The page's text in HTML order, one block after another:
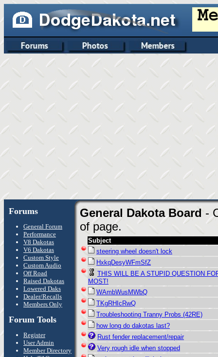
Forums
General Forum
Performance
V8 Dakotas
V6 Dakotas
Custom Style
Custom Audio
Off Road
Raised Dakotas
Lowered Daks
Dealer/Recalls
Members Only
Forum Tools
Register
User Admin
Member Directory
General Dakota Board -
of page.
Subject
steering wheel doesn't lock
HxkqDesyWFmSfZ
THIS WILL BE A STUPID QUESTION
MOST!
WAmbWusMWbQ
TKgRHIcRwQ
Troubleshooting Tranny Probs (42RE)
how long do dakotas last?
Rust fender replacement/repair
Very rough idle when stopped